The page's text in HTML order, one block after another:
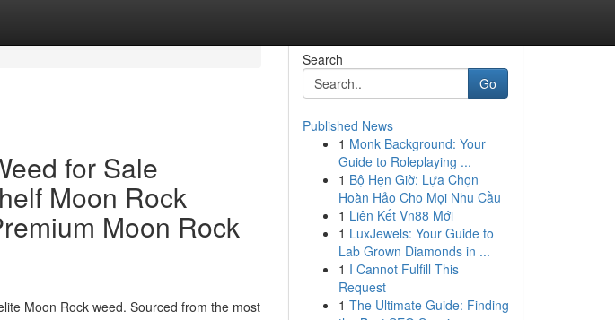
for Sale
Moon Rock
Moon Rock
Moon Rock weed. Sourced from the most
Search
Go
Published News
1 Monk Background: Your
Guide to Roleplaying ...
1 Bộ Hẹn Giờ: Lựa Chọn
Hoàn Hảo Cho Mọi Nhu Cầu
1 Liên Kết Vn88 Mới
1 LuxJewels: Your Guide to
Lab Grown Diamonds in ...
1 I Cannot Fulfill This
Request
1 The Ultimate Guide: Finding